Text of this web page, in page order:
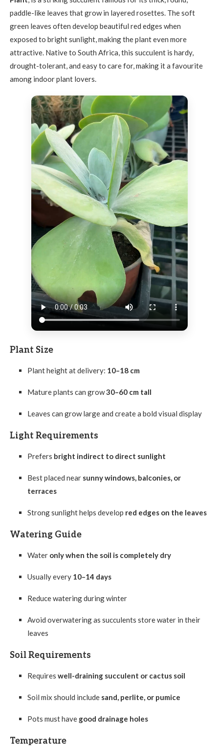
paddle-like leaves that grow in layered rosettes. The soft
green leaves often develop beautiful red edges when
exposed to bright sunlight, making the plant even more
attractive. Native to South Africa, this succulent is hardy,
drought-tolerant, and easy to care for, making it a favourite
among indoor plant lovers.
Plant Size
Plant height at delivery: 10–18 cm
Mature plants can grow30–60 cm tall
Leaves can grow large and create a bold visual display
Light Requirements
Prefers bright indirect to direct sunlight
Best placed near sunny windows, balconies, or
terraces
Strong sunlight helps develop red edges on the leaves
Watering Guide
Water only when the soil is completely dry
Usually every 10–14 days
Reduce watering during winter
Avoid overwatering as succulents store water in their
leaves
Soil Requirements
Requires well-draining succulent or cactus soil
Soil mix should include sand, perlite, or pumice
Pots must have good drainage holes
Temperature